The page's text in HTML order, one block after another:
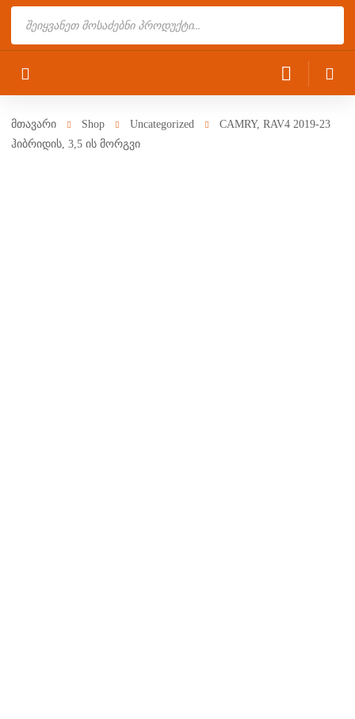
მთავარი Shop Uncategorized
CAMRY, RAV4 2019-23
ჰიბრიდის, 3,5 ის მორგვი